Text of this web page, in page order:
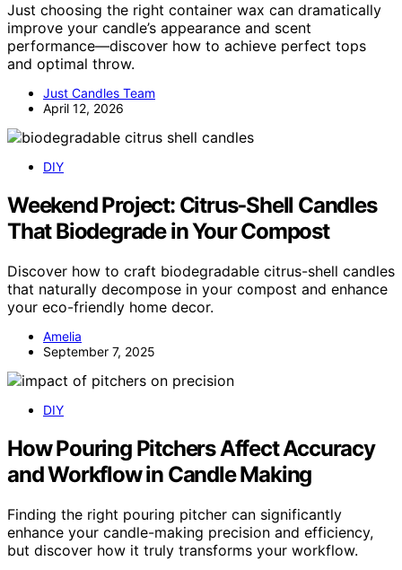
Just choosing the right container wax can dramatically
improve your candle’s appearance and scent
performance—discover how to achieve perfect tops
and optimal throw.
Just Candles Team
April 12, 2026
DIY
Weekend Project: Citrus‑Shell Candles
That Biodegrade in Your Compost
Discover how to craft biodegradable citrus-shell candles
that naturally decompose in your compost and enhance
your eco-friendly home decor.
Amelia
September 7, 2025
DIY
How Pouring Pitchers Affect Accuracy
and Workflow in Candle Making
Finding the right pouring pitcher can significantly
enhance your candle-making precision and efficiency,
but discover how it truly transforms your workflow.